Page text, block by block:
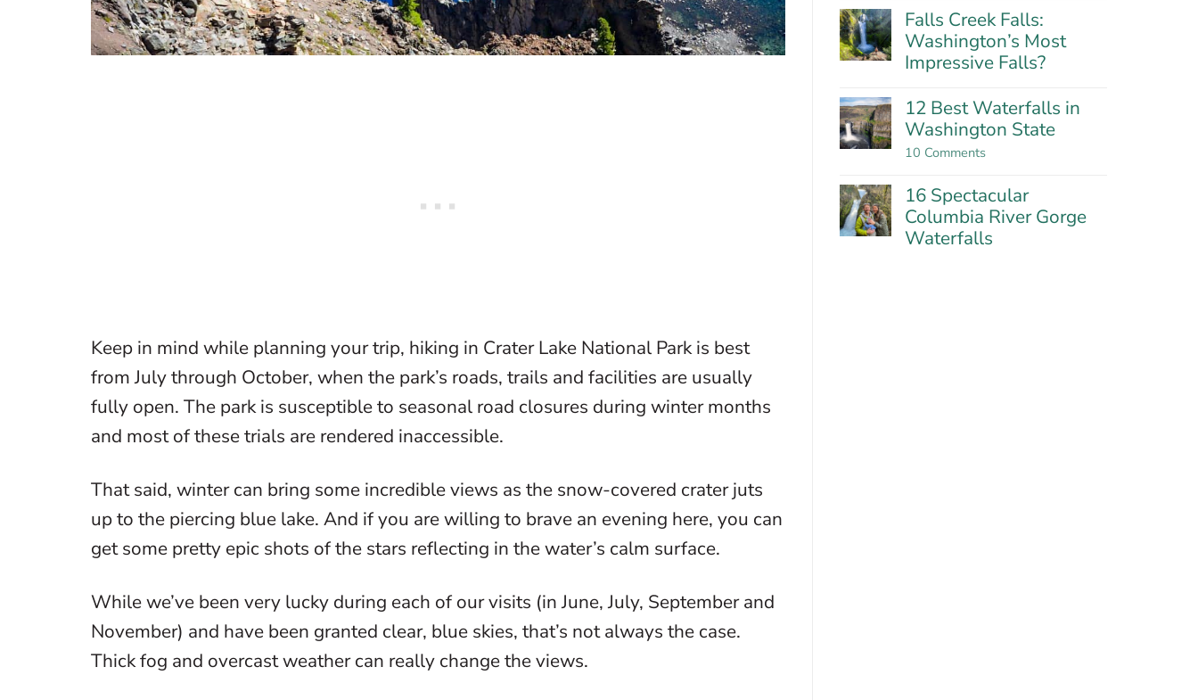
Keep in mind while planning your trip, hiking in Crater Lake National Park is best
from July through October, when the park’s roads, trails and facilities are usually
fully open. The park is susceptible to seasonal road closures during winter months
and most of these trials are rendered inaccessible.
That said, winter can bring some incredible views as the snow-covered crater juts
up to the piercing blue lake. And if you are willing to brave an evening here, you can
get some pretty epic shots of the stars reflecting in the water’s calm surface.
While we’ve been very lucky during each of our visits (in June, July, September and
November) and have been granted clear, blue skies, that’s not always the case.
Thick fog and overcast weather can really change the views.
River
Gorge
Hikes
on
19
Awesome
Hikes
Oregon
near
Portland
Falls Creek Falls:
Washington’s Most
Impressive Falls?
Comments
on
Falls
Creek
Falls:
Most
Impressive
Falls?
12 Best Waterfalls in
Washington State
10 Commentson
Waterfalls
in
Washington
State
16 Spectacular
Columbia River Gorge
Waterfalls